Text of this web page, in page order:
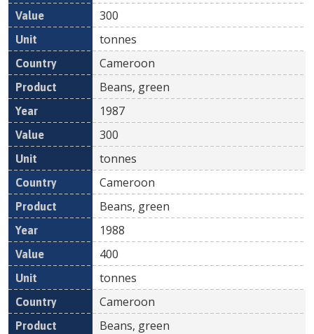
300
tonnes
Cameroon
Beans, green
1987
300
tonnes
Cameroon
Beans, green
1988
400
tonnes
Cameroon
Beans, green